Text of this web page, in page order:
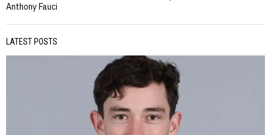
Anthony Fauci
LATEST POSTS